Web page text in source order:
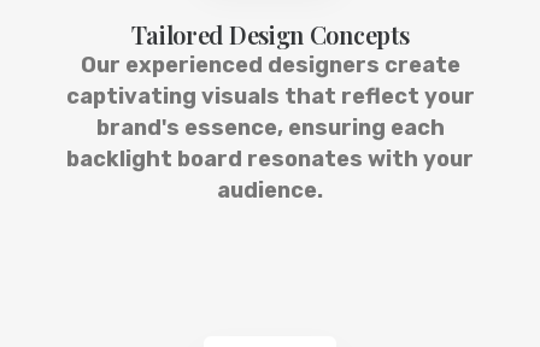
Tailored Design Concepts
Our experienced designers create
captivating visuals that reflect your
brand's essence, ensuring each
backlight board resonates with your
audience.